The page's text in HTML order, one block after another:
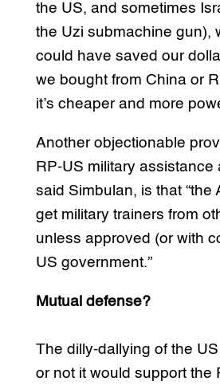
the US, and sometimes
the Uzi submachine gun),
could have saved our
we bought from China or
it’s cheaper and more
Another objectionable
RP-US military assistance
said Simbulan, is that “the
get military trainers from
unless approved (or with
US government.”
Mutual defense?
The dilly-dallying of the
or not it would support the